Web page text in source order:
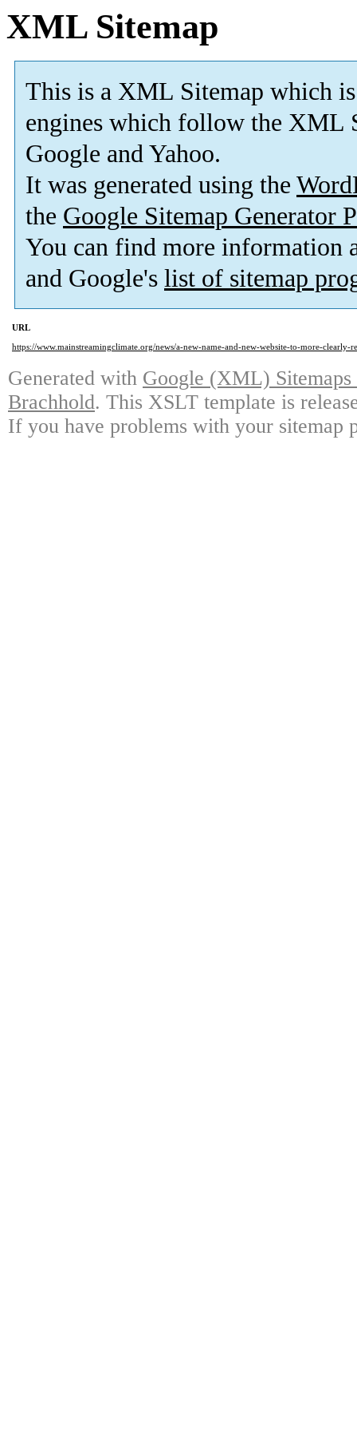
XML Sitemap
This is a XML Sitemap which is
engines which follow the XML
Google and Yahoo.
It was generated using the
the Google Sitemap Generator
You can find more information
and Google's list of sitemap
URL
https://www.mainstreamingclimate.org/news/a-new-name-and-new-website-to-more-
Generated with Google (XML)
Brachhold. This XSLT template is
If you have problems with your sitemap